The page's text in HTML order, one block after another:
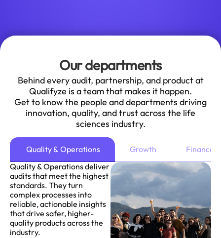
Our departments
Behind every audit, partnership, and product at
Qualifyze is a team that makes it happen.
Get to know the people and departments driving
innovation, quality, and trust across the life
sciences industry.
Quality & Operations Growth
Finance
Quality & Operations deliver
audits that meet the highest
standards. They turn
complex processes into
reliable, actionable insights
that drive safer, higher-
quality products across the
industry.